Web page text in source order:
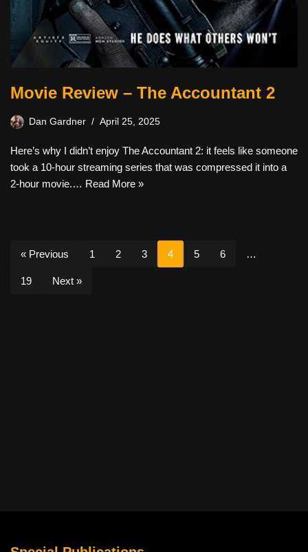
Movie Review – The Accountant 2
Dan Gardner April 25, 2025
Here’s why I didn’t enjoy The Accountant 2: it feels like someone
took a 10-hour streaming series that was compressed it into a
2-hour movie.… Read More »
« Previous 1 2 3 4 5 6 …
19 Next »